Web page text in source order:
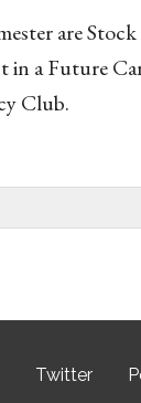
are
a Future
Club.
Twitter